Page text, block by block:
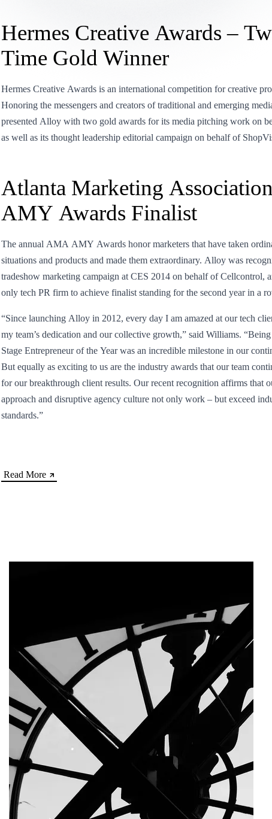
Hermes Creative Awards –
Time Gold Winner
Hermes Creative Awards is an international competition for creative
Honoring the messengers and creators of traditional and emerging
presented Alloy with two gold awards for its media pitching work on
as well as its thought leadership editorial campaign on behalf of
Atlanta Marketing
AMY Awards Finalist
The annual AMA AMY Awards honor marketers that have taken
situations and products and made them extraordinary. Alloy was
tradeshow marketing campaign at CES 2014 on behalf of Cellcontrol,
only tech PR firm to achieve finalist standing for the second year in a
“Since launching Alloy in 2012, every day I am amazed at our tech
my team’s dedication and our collective growth,” said Williams.
Stage Entrepreneur of the Year was an incredible milestone in our
But equally as exciting to us are the industry awards that our team
for our breakthrough client results. Our recent recognition affirms that
approach and disruptive agency culture not only work – but exceed
standards.”
Read More